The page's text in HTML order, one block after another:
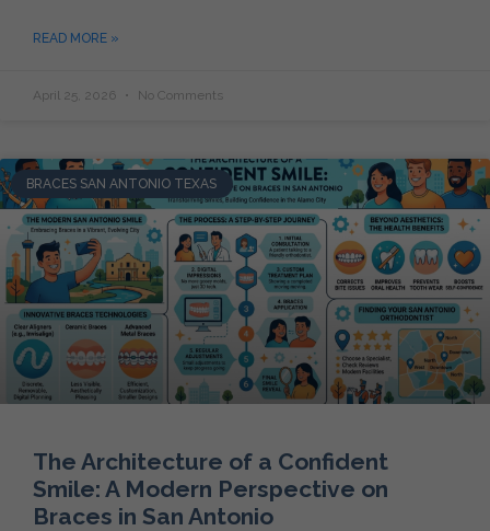
READ MORE »
April 25, 2026 No Comments
BRACES SAN ANTONIO TEXAS
The Architecture of a Confident
Smile: A Modern Perspective on
Braces in San Antonio